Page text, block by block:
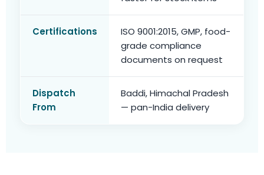
Certifications
ISO 9001:2015, GMP, food-
grade compliance
documents on request
Dispatch
From
Baddi, Himachal Pradesh
— pan-India delivery